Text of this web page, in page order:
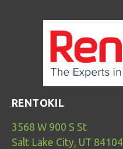
RENTOKIL
3568 W 900 S St
Salt Lake City, UT 84104